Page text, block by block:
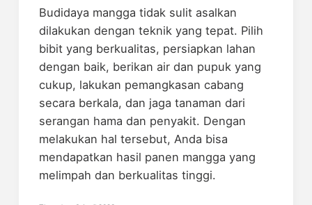
Budidaya mangga tidak sulit asalkan
dilakukan dengan teknik yang tepat. Pilih
bibit yang berkualitas, persiapkan lahan
dengan baik, berikan air dan pupuk yang
cukup, lakukan pemangkasan cabang
secara berkala, dan jaga tanaman dari
serangan hama dan penyakit. Dengan
melakukan hal tersebut, Anda bisa
mendapatkan hasil panen mangga yang
melimpah dan berkualitas tinggi.